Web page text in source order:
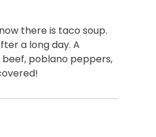
there is taco soup.
a long day. A
poblano peppers,